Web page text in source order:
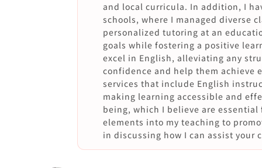
and local curricula. In addition, I
schools, where I managed diverse
personalized tutoring at an
goals while fostering a positive
excel in English, alleviating any
confidence and help them achieve
services that include English
making learning accessible and
being, which I believe are
elements into my teaching to
in discussing how I can assist